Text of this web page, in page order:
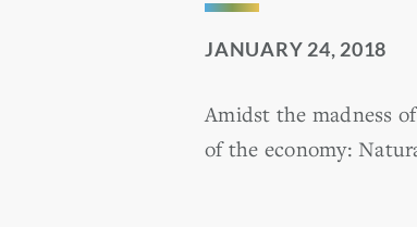
JANUARY 24, 2018
Amidst the madness
of the economy: